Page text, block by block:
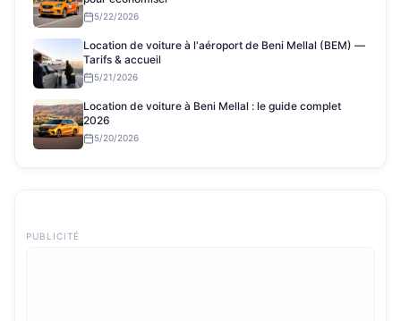
5/22/2026
Location de voiture à l'aéroport de Beni Mellal (BEM) —
Tarifs & accueil
5/21/2026
Location de voiture à Beni Mellal : le guide complet
2026
5/20/2026
PUBLICITÉ